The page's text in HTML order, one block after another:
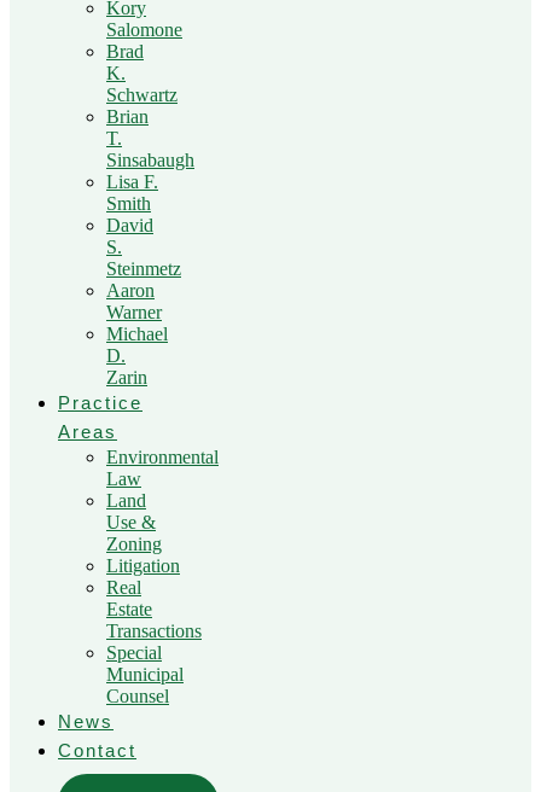
Kory
Salomone
Brad
K.
Schwartz
Brian
T.
Sinsabaugh
Lisa F.
Smith
David
S.
Steinmetz
Aaron
Warner
Michael
D.
Zarin
Practice
Areas
Environmental
Law
Land
Use &
Zoning
Litigation
Real
Estate
Transactions
Special
Municipal
Counsel
News
Contact